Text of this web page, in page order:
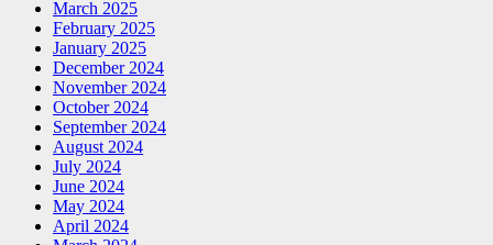
March 2025
February 2025
January 2025
December 2024
November 2024
October 2024
September 2024
August 2024
July 2024
June 2024
May 2024
April 2024